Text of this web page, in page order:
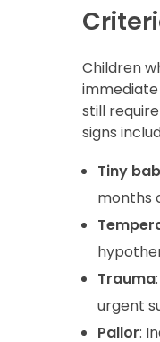
Children
still
signs
Tiny
months
Trauma
urgent
Pallor: